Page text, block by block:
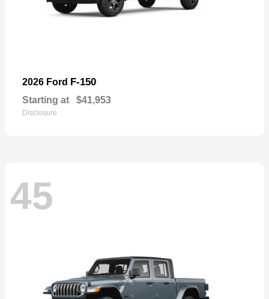
2026 Ford F-150
Starting at $41,953
Disclosure
45